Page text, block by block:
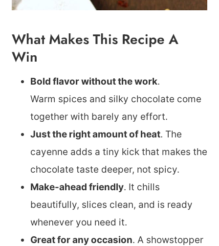
What Makes This Recipe A
Win
Bold flavor without the work.
Warm spices and silky chocolate come
together with barely any effort.
Just the right amount of heat. The
cayenne adds a tiny kick that makes the
chocolate taste deeper, not spicy.
Make-ahead friendly. It chills
beautifully, slices clean, and is ready
whenever you need it.
Great for any occasion. A showstopper